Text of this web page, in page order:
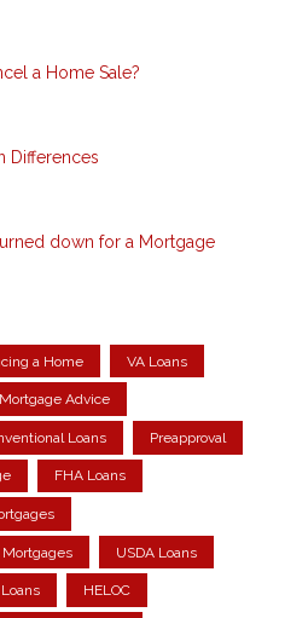
a Home Sale?
Differences
down for a Mortgage
a Home VA Loans
Mortgage Advice
Loans Preapproval
FHA Loans
Mortgages USDA Loans
HELOC